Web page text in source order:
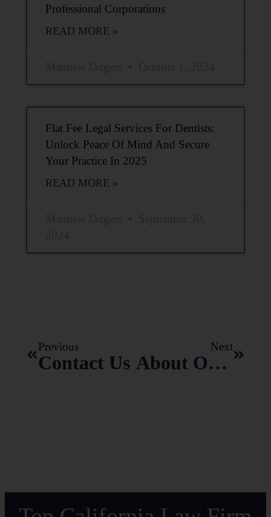
Professional Corporations
READ MORE »
Flat Fee Legal Services For Dentists:
Unlock Peace Of Mind And Secure
Your Practice In 2025
READ MORE »
Previous
Contact Us
Next
About Odgers Law Group